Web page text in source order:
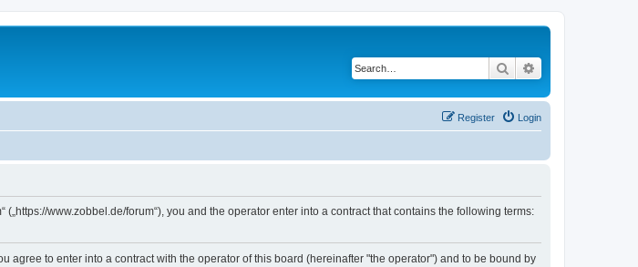
Search
Login
Register
(„https://www.zobbel.de/forum“), you and the operator enter into a contract that contains the following terms:
agree to enter into a contract with the operator of this board (hereinafter "the operator") and to be bound by